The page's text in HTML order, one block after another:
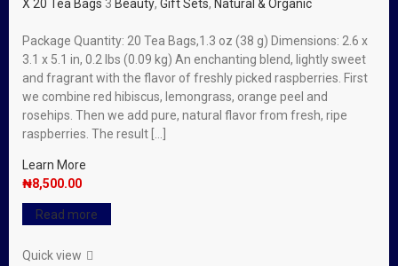
X 20 Tea Bags 3 Beauty, Gift Sets, Natural & Organic
Package Quantity: 20 Tea Bags,1.3 oz (38 g) Dimensions: 2.6 x
3.1 x 5.1 in, 0.2 lbs (0.09 kg) An enchanting blend, lightly sweet
and fragrant with the flavor of freshly picked raspberries. First
we combine red hibiscus, lemongrass, orange peel and
rosehips. Then we add pure, natural flavor from fresh, ripe
raspberries. The result […]
Learn More
₦8,500.00
Read more
Quick view